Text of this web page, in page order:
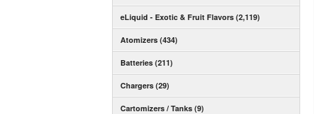
eLiquid - Exotic & Fruit Flavors (2,119)
Atomizers (434)
Batteries (211)
Chargers (29)
Cartomizers / Tanks (9)